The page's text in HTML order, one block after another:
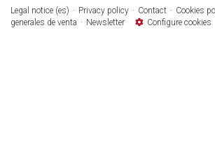
Legal notice (es) Privacy policy Contact Cookies
generales de venta
Newsletter Configure cookies